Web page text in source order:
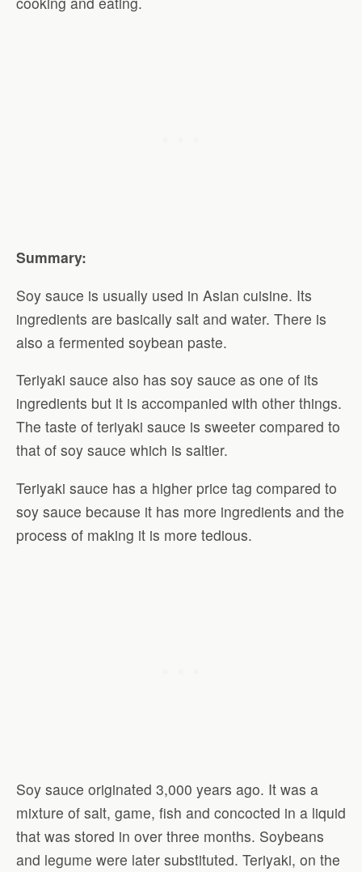
Summary:
Soy sauce is usually used in Asian cuisine. Its
ingredients are basically salt and water. There is
also a fermented soybean paste.
Teriyaki sauce also has soy sauce as one of its
ingredients but it is accompanied with other things.
The taste of teriyaki sauce is sweeter compared to
that of soy sauce which is saltier.
Teriyaki sauce has a higher price tag compared to
soy sauce because it has more ingredients and the
process of making it is more tedious.
Soy sauce originated 3,000 years ago. It was a
mixture of salt, game, fish and concocted in a liquid
that was stored in over three months. Soybeans
and legume were later substituted. Teriyaki, on the